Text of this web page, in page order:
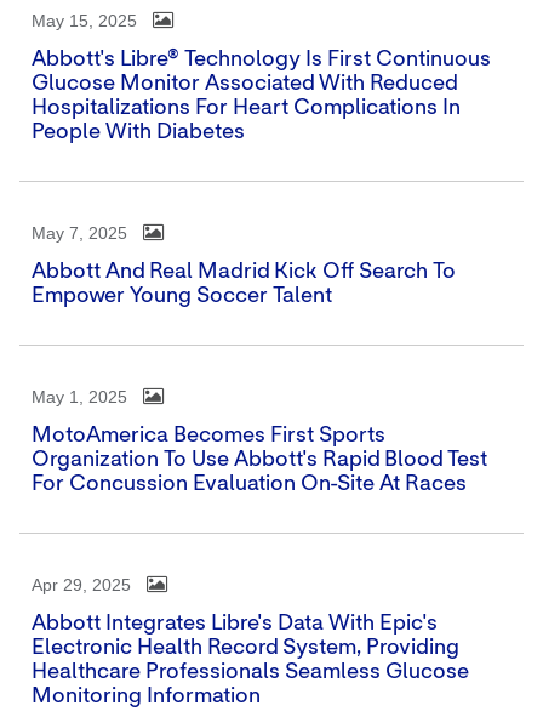
May 15, 2025
Abbott's Libre® Technology Is First Continuous
Glucose Monitor Associated With Reduced
Hospitalizations For Heart Complications In
People With Diabetes
May 7, 2025
Abbott And Real Madrid Kick Off Search To
Empower Young Soccer Talent
May 1, 2025
MotoAmerica Becomes First Sports
Organization To Use Abbott's Rapid Blood Test
For Concussion Evaluation On-Site At Races
Apr 29, 2025
Abbott Integrates Libre's Data With Epic's
Electronic Health Record System, Providing
Healthcare Professionals Seamless Glucose
Monitoring Information